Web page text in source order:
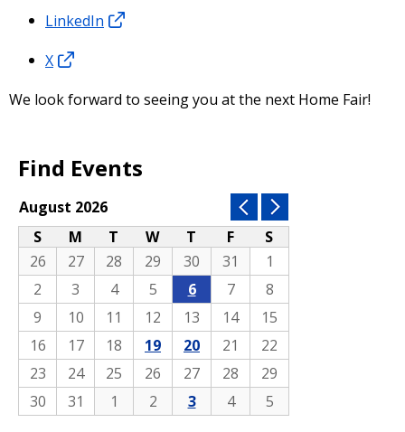
LinkedIn
X
We look forward to seeing you at the next Home Fair!
Find Events